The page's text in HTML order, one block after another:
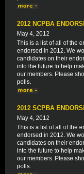
2012 NCPBA
May 4, 2012
This is a list of all of the
endorsed in 2012. We
candidates on their
into the future to help
our members. Please
polls.
2012 SCPBA
May 4, 2012
This is a list of all of the
endorsed in 2012. We
candidates on their
into the future to help
our members. Please
polls.